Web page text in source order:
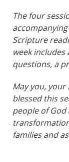
The four
Scripture
week
questions, a
May you,
blessed this
people of God
families and